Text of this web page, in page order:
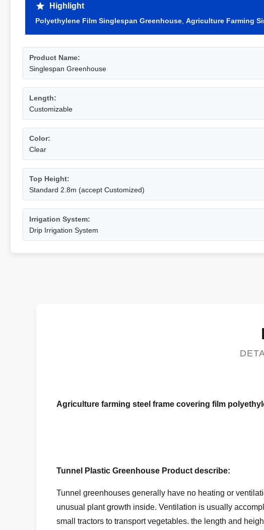
Highlight
Polyethylene Film Singlespan Greenhouse Agriculture Farming
Product Name:
Singlespan Greenhouse
Length:
Customizable
Color:
Clear
Top Height:
Standard 2.8m (accept Customized)
Irrigation System:
Drip Irrigation System
Agriculture farming steel frame covering film
Tunnel Plastic Greenhouse Product describe:
Tunnel greenhouses generally have no heating or
unusual plant growth inside. Ventilation is usually
small tractors to transport vegetables. the length and